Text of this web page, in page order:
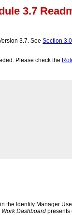
3.7
3.7. SeeSection
Please check the
the Identity Manager
Work Dashboard presents